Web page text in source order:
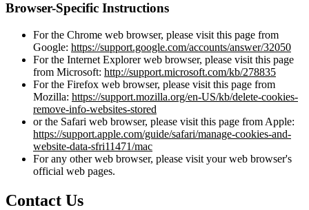
Browser-Specific Instructions
For the Chrome web browser, please visit this page from
Google: https://support.google.com/accounts/answer/32050
For the Internet Explorer web browser, please visit this page
from Microsoft: http://support.microsoft.com/kb/278835
For the Firefox web browser, please visit this page from
Mozilla: https://support.mozilla.org/en-US/kb/delete-cookies-
remove-info-websites-stored
or the Safari web browser, please visit this page from Apple:
https://support.apple.com/guide/safari/manage-cookies-and-
website-data-sfri11471/mac
For any other web browser, please visit your web browser's
official web pages.
Contact Us